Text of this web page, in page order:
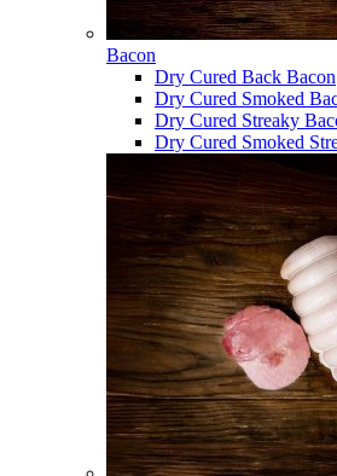
Bacon
Dry Cured Back Bacon
Dry Cured Smoked
Dry Cured Streaky
Dry Cured Smoked